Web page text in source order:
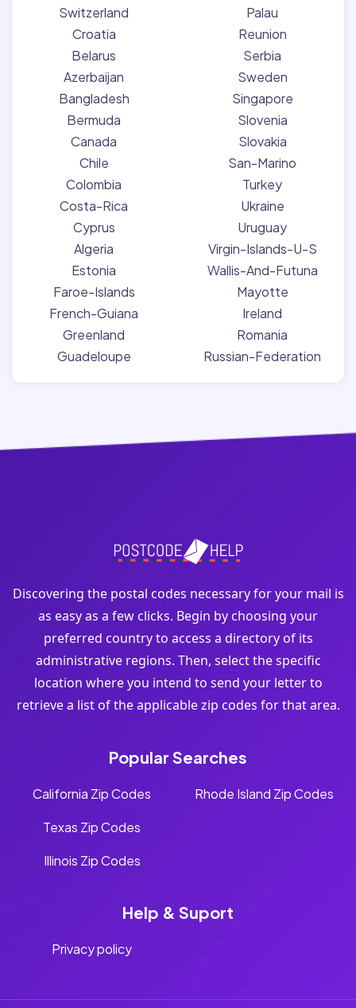
Switzerland
Croatia
Belarus
Azerbaijan
Bangladesh
Bermuda
Canada
Chile
Colombia
Costa-Rica
Cyprus
Algeria
Estonia
Faroe-Islands
French-Guiana
Greenland
Guadeloupe
Palau
Reunion
Serbia
Sweden
Singapore
Slovenia
Slovakia
San-Marino
Turkey
Ukraine
Uruguay
Virgin-Islands-U-S
Wallis-And-Futuna
Mayotte
Ireland
Romania
Russian-Federation
Discovering the postal codes necessary for your mail is
as easy as a few clicks. Begin by choosing your
preferred country to access a directory of its
administrative regions. Then, select the specific
location where you intend to send your letter to
retrieve a list of the applicable zip codes for that area.
Popular Searches
California Zip Codes
Texas Zip Codes
Illinois Zip Codes
Rhode Island Zip Codes
Help & Suport
Privacy policy